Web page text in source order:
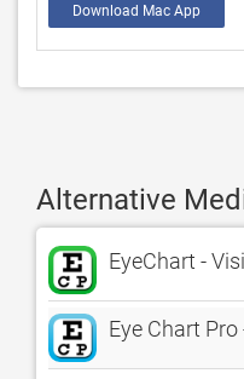
Download Mac App
Alternative
EyeChart -
Eye Chart